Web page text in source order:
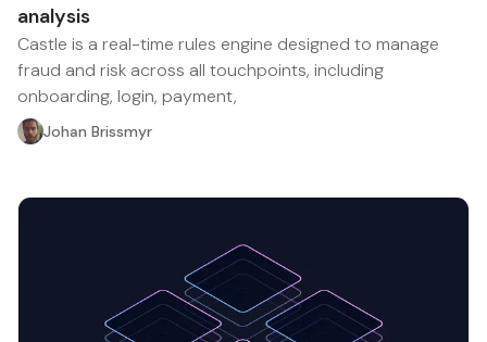
analysis
Castle is a real-time rules engine designed to manage
fraud and risk across all touchpoints, including
onboarding, login, payment,
Johan Brissmyr